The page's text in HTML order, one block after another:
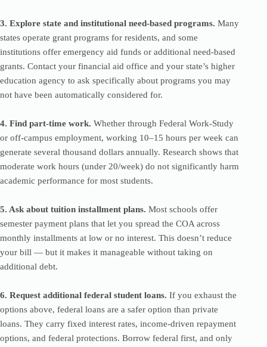
3. Explore state and institutional need-based programs. Many
states operate grant programs for residents, and some
institutions offer emergency aid funds or additional need-based
grants. Contact your financial aid office and your state’s higher
education agency to ask specifically about programs you may
not have been automatically considered for.
4. Find part-time work. Whether through Federal Work-Study
or off-campus employment, working 10–15 hours per week can
generate several thousand dollars annually. Research shows that
moderate work hours (under 20/week) do not significantly harm
academic performance for most students.
5. Ask about tuition installment plans. Most schools offer
semester payment plans that let you spread the COA across
monthly installments at low or no interest. This doesn’t reduce
your bill — but it makes it manageable without taking on
additional debt.
6. Request additional federal student loans. If you exhaust the
options above, federal loans are a safer option than private
loans. They carry fixed interest rates, income-driven repayment
options, and federal protections. Borrow federal first, and only